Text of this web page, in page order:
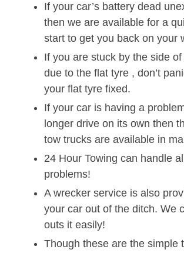
If your car’s battery dead
then we are available for a
start to get you back on your
If you are stuck by the side of
due to the flat tyre , don’t
your flat tyre fixed.
If your car is having a
longer drive on its own then
tow trucks are available in
24 Hour Towing can handle
problems!
A wrecker service is also
your car out of the ditch. We
outs it easily!
Though these are the simple